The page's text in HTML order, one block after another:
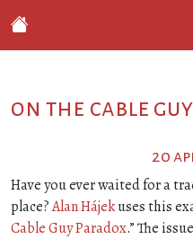
on the cable
20
Have you ever waited for a
place?Alan Hájekuses this
Cable Guy Paradox.” The